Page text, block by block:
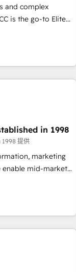
and complex
is the go-to Elite
in high-impact
from platforms
Marketo, Microsoft
turning
and
integrations across
CMS builds, and
campaigns,
hub setup across
retainers.
growth engine.
in 1998
1998 提供
marketing
improve
and supercharge
• Marketing